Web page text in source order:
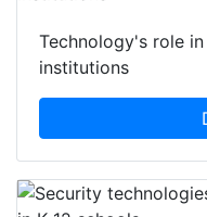
Technology's role
institutions